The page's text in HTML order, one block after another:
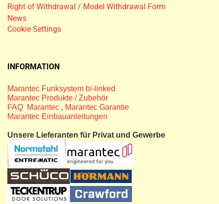
Right of Withdrawal / Model Withdrawal Form
News
Cookie Settings
INFORMATION
Marantec Funksystem bi-linked
Marantec Produkte / Zubehör
FAQ Marantec , Marantec Garantie
Marantec Einbauanleitungen
Unsere Lieferanten für Privat und Gewerbe